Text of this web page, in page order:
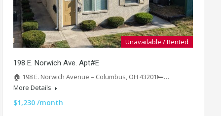
Unavailable / Rented
198 E. Norwich Ave. Apt#E
🏠 198 E. Norwich Avenue – Columbus, OH 43201🛏️…
More Details
$1,230 /month